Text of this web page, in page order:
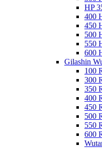
HP
400
450
500
550
600
Gilashin
100
300
350
400
450
500
550
600